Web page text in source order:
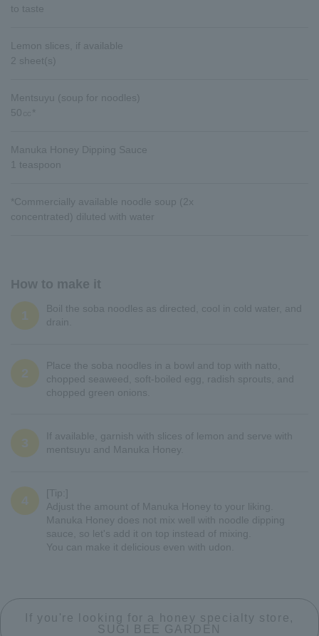
to taste
Lemon slices, if available
2 sheet(s)
Mentsuyu (soup for noodles)
50㏄*
Manuka Honey Dipping Sauce
1 teaspoon
*Commercially available noodle soup (2x
concentrated) diluted with water
How to make it
1
Boil the soba noodles as directed, cool in cold water, and
drain.
2
Place the soba noodles in a bowl and top with natto,
chopped seaweed, soft-boiled egg, radish sprouts, and
chopped green onions.
3
If available, garnish with slices of lemon and serve with
mentsuyu and Manuka Honey.
4
[Tip:]
Adjust the amount of Manuka Honey to your liking.
Manuka Honey does not mix well with noodle dipping
sauce, so let's add it on top instead of mixing.
You can make it delicious even with udon.
If you're looking for a honey specialty store,
SUGI BEE GARDEN